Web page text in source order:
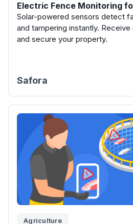
Electric Fence Monitoring
Solar-powered sensors detect
and tampering instantly.
and secure your property.
Safora
Agriculture